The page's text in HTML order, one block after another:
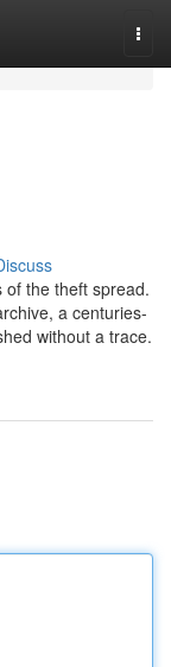
of the theft spread.
a centuries-
without a trace.